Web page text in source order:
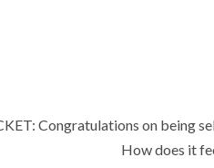
Congratulations on being
How does it